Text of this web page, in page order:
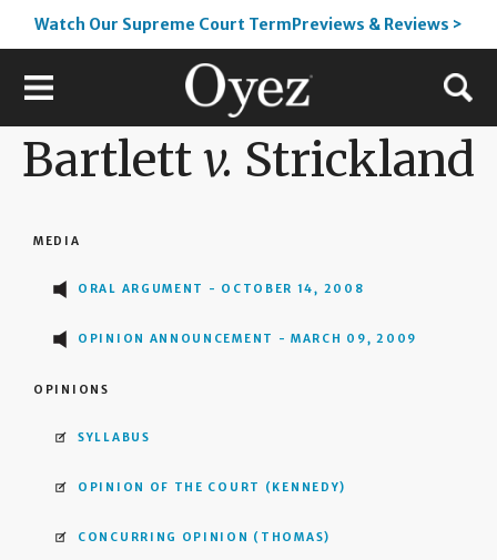
Watch Our Supreme Court TermPreviews & Reviews >
Bartlettv. Strickland
MEDIA
ORAL ARGUMENT - OCTOBER 14, 2008
OPINION ANNOUNCEMENT - MARCH 09, 2009
OPINIONS
SYLLABUS
OPINION OF THE COURT (KENNEDY)
CONCURRING OPINION (THOMAS)